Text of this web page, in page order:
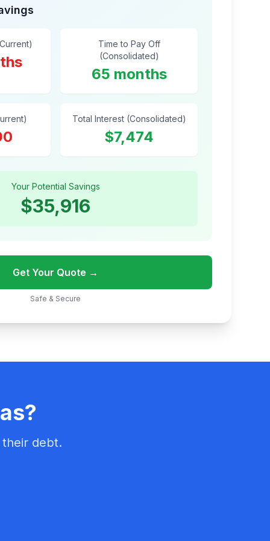
Time to Pay Off
(Consolidated)
65 months
Total Interest (Consolidated)
$7,474
Your Potential Savings
$35,916
Get Your Quote →
Safe & Secure
debt.